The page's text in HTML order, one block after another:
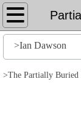
Home
File
History
>Ian Dawson
>The Partially Buried